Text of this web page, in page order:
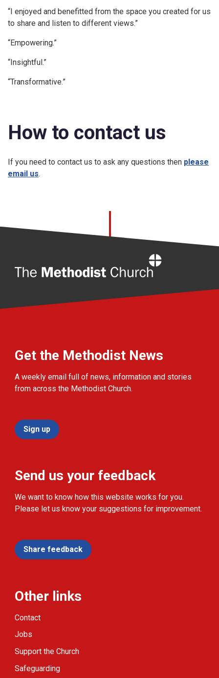
“I enjoyed and benefitted from the space you created for us
to share and listen to different views.”
“Empowering.”
“Insightful.”
“Transformative.”
How to contact us
If you need to contact us to ask any questions then please
email us.
Get the Methodist News
A weekly email full of news, information and stories
from across the Methodist Church.
Sign up
Send us your feedback
We want to know how this website works for you.
Please let us know your suggestions for improvement.
Share feedback
Other links
Contact
Jobs
Support the Church
Safeguarding